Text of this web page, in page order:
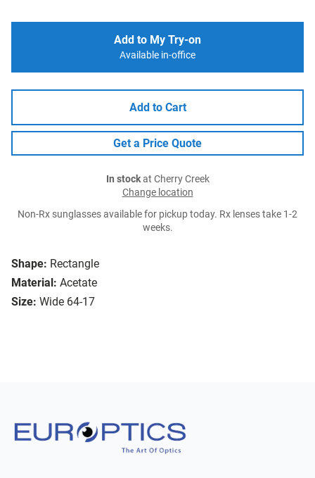
Shape: Rectangle
Material: Acetate
Size: Wide 64-17
Add to My Try-on
Available in-office
Add to Cart
Get a Price Quote
In stockat Cherry Creek
Change location
Non-Rx sunglasses available for pickup today. Rx lenses take 1-2
weeks.